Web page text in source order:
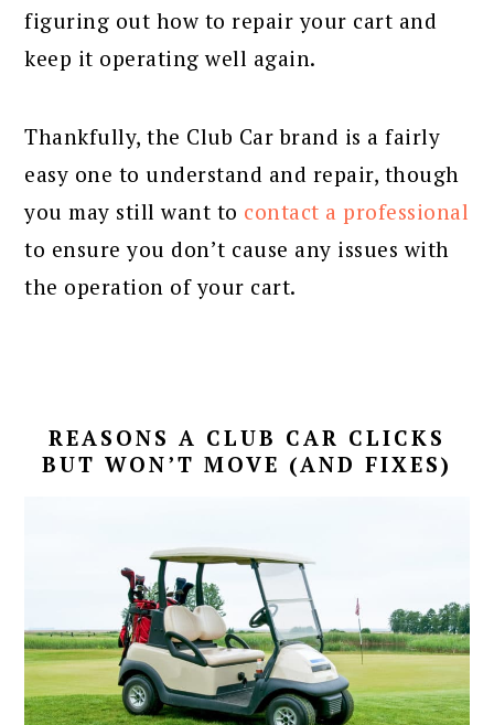
figuring out how to repair your cart and
keep it operating well again.
Thankfully, the Club Car brand is a fairly
easy one to understand and repair, though
you may still want to contact a professional
to ensure you don’t cause any issues with
the operation of your cart.
REASONS A CLUB CAR CLICKS
BUT WON’T MOVE (AND FIXES)